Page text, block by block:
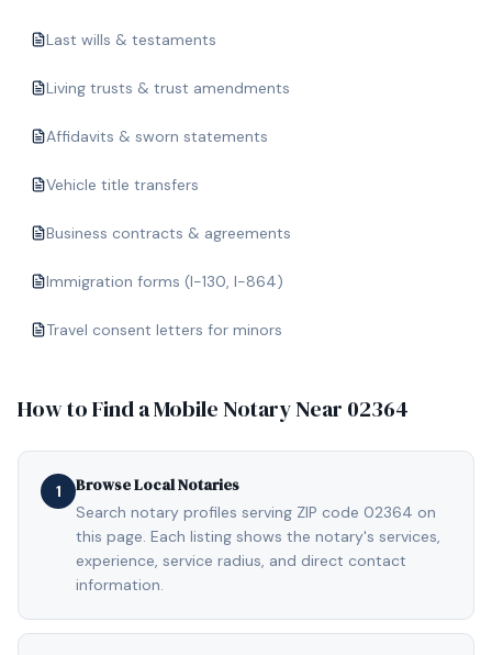
Last wills & testaments
Living trusts & trust amendments
Affidavits & sworn statements
Vehicle title transfers
Business contracts & agreements
Immigration forms (I-130, I-864)
Travel consent letters for minors
How to Find a Mobile Notary Near 02364
1 Browse Local Notaries
Search notary profiles serving ZIP code 02364 on
this page. Each listing shows the notary's services,
experience, service radius, and direct contact
information.